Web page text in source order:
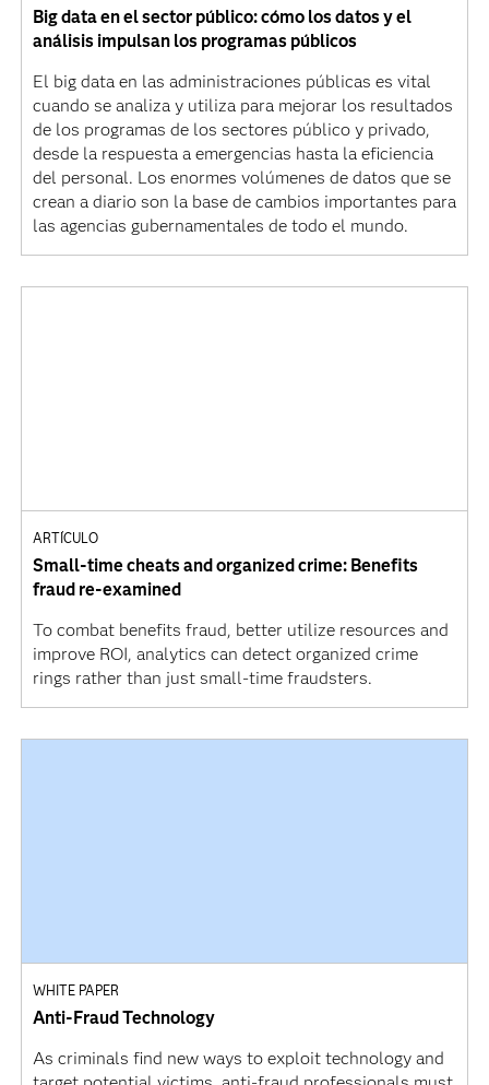
Big data en el sector público: cómo los datos y el
análisis impulsan los programas públicos
El big data en las administraciones públicas es vital
cuando se analiza y utiliza para mejorar los resultados
de los programas de los sectores público y privado,
desde la respuesta a emergencias hasta la eficiencia
del personal. Los enormes volúmenes de datos que se
crean a diario son la base de cambios importantes para
las agencias gubernamentales de todo el mundo.
ARTÍCULO
Small-time cheats and organized crime: Benefits
fraud re-examined
To combat benefits fraud, better utilize resources and
improve ROI, analytics can detect organized crime
rings rather than just small-time fraudsters.
WHITE PAPER
Anti-Fraud Technology
As criminals find new ways to exploit technology and